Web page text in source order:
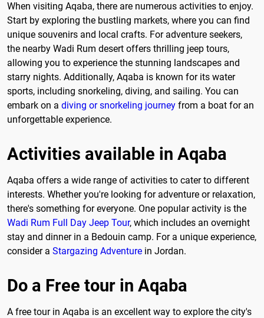
When visiting Aqaba, there are numerous activities to enjoy.
Start by exploring the bustling markets, where you can find
unique souvenirs and local crafts. For adventure seekers,
the nearby Wadi Rum desert offers thrilling jeep tours,
allowing you to experience the stunning landscapes and
starry nights. Additionally, Aqaba is known for its water
sports, including snorkeling, diving, and sailing. You can
embark on a diving or snorkeling journey from a boat for an
unforgettable experience.
Activities available in Aqaba
Aqaba offers a wide range of activities to cater to different
interests. Whether you're looking for adventure or relaxation,
there's something for everyone. One popular activity is the
Wadi Rum Full Day Jeep Tour, which includes an overnight
stay and dinner in a Bedouin camp. For a unique experience,
consider a Stargazing Adventure in Jordan.
Do a Free tour in Aqaba
A free tour in Aqaba is an excellent way to explore the city's